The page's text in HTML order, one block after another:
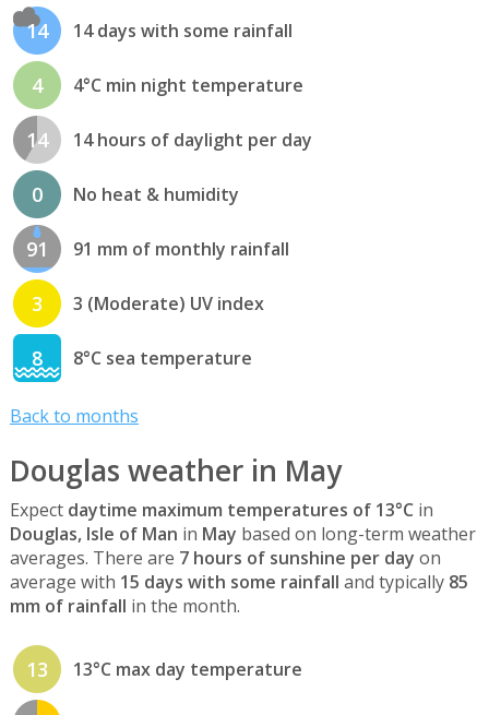
14 14 days with some rainfall
4 4°C min night temperature
14 14 hours of daylight per day
0 No heat & humidity
91 91 mm of monthly rainfall
3 3 (Moderate) UV index
8 8°C sea temperature
Back to months
Douglas weather in May
Expect daytime maximum temperatures of 13°C in
Douglas, Isle of Man in May based on long-term weather
averages. There are 7 hours of sunshine per day on
average with 15 days with some rainfall and typically 85
mm of rainfall in the month.
13 13°C max day temperature